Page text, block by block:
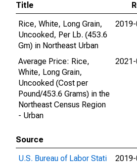
Title
Rice, White, Long Grain,
Uncooked, Per Lb. (453.6
Gm) in Northeast Urban
Average Price: Rice,
White, Long Grain,
Uncooked (Cost per
Pound/453.6 Grams) in the
Northeast Census Region
- Urban
Source
U.S. Bureau of Labor Stati